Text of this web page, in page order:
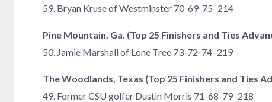
59. Bryan Kruse of Westminster 70-69-75–214
Pine Mountain, Ga. (Top 25 Finishers and Ties
50. Jamie Marshall of Lone Tree 73-72-74–219
The Woodlands, Texas (Top 25 Finishers and Ties
49. Former CSU golfer Dustin Morris 71-68-79–218